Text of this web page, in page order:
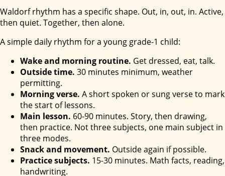
Waldorf rhythm has a specific shape. Out, in, out, in. Active,
then quiet. Together, then alone.
A simple daily rhythm for a young grade-1 child:
Wake and morning routine. Get dressed, eat, talk.
Outside time. 30 minutes minimum, weather
permitting.
Morning verse. A short spoken or sung verse to mark
the start of lessons.
Main lesson. 60-90 minutes. Story, then drawing,
then practice. Not three subjects, one main subject in
three modes.
Snack and movement. Outside again if possible.
Practice subjects. 15-30 minutes. Math facts, reading,
handwriting.